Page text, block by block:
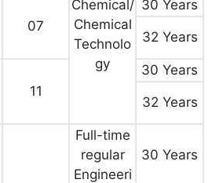
Chemical/
Chemical
Technolo
gy
07
30 Years
32 Years
11
30 Years
32 Years
Full-time
regular
Engineeri
30 Years